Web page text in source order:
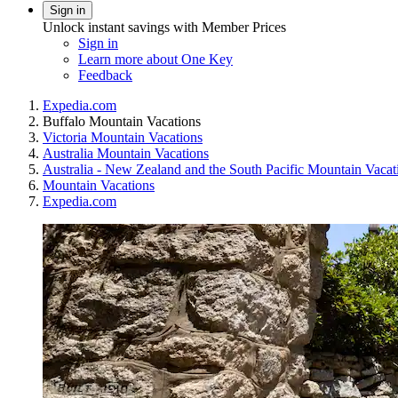
Sign in
Unlock instant savings with Member Prices
Sign in
Learn more about One Key
Feedback
Expedia.com
Buffalo Mountain Vacations
Victoria Mountain Vacations
Australia Mountain Vacations
Australia - New Zealand and the South Pacific Mountain
Mountain Vacations
Expedia.com